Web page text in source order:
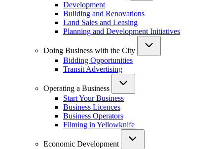
Development
Building and Renovations
Land Sales and Leasing
Planning and Development Initiatives
Doing Business with the City
Bidding Opportunities
Transit Advertising
Operating a Business
Start Your Business
Business Licences
Business Operators
Filming in Yellowknife
Economic Development